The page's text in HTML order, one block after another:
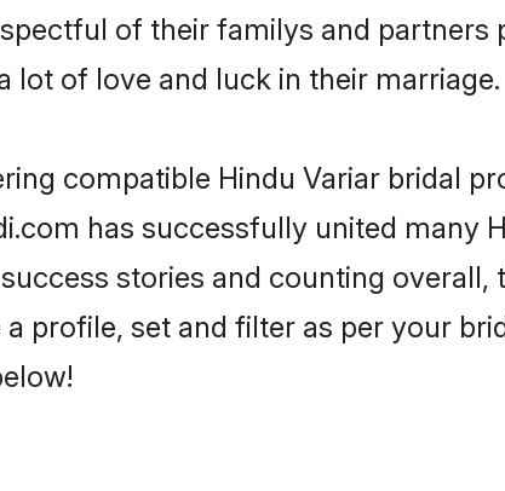
of their familys and partners
lot of love and luck in their marriage.
compatible Hindu Variar bridal
has successfully united many
stories and counting
profile, set and filter as per your